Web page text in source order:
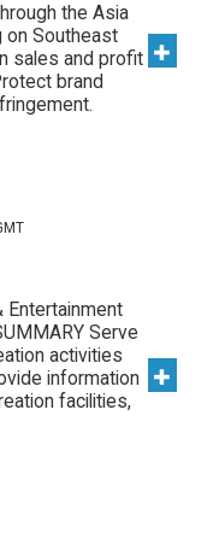
the Asia
on Southeast
sales and profit
brand
Entertainment
Serve
activities
information
facilities,